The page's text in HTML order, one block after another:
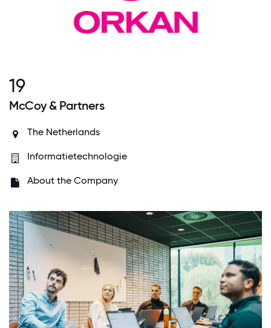
19
McCoy & Partners
The Netherlands
Informatietechnologie
About the Company